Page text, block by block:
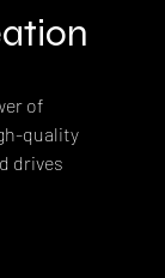
of
quality
drives